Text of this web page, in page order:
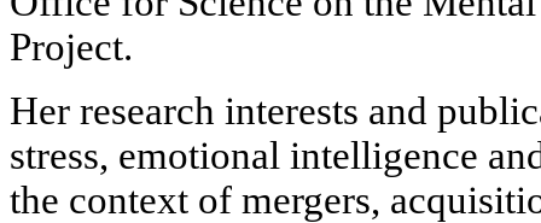
Project.
Her research interests and
stress, emotional intelligence
the context of mergers,